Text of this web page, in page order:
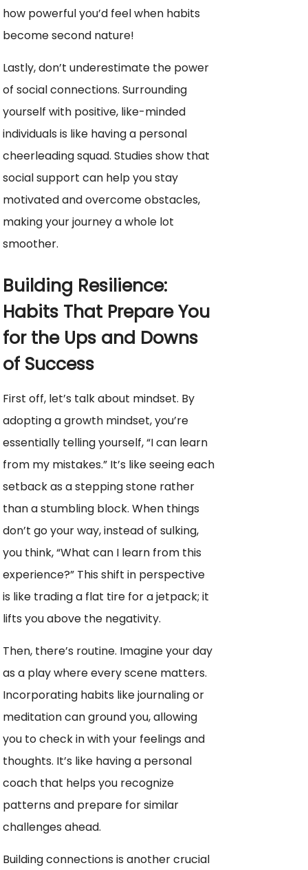
how powerful you’d feel when habits
become second nature!
Lastly, don’t underestimate the power
of social connections. Surrounding
yourself with positive, like-minded
individuals is like having a personal
cheerleading squad. Studies show that
social support can help you stay
motivated and overcome obstacles,
making your journey a whole lot
smoother.
Building Resilience:
Habits That Prepare You
for the Ups and Downs
of Success
First off, let’s talk about mindset. By
adopting a growth mindset, you’re
essentially telling yourself, “I can learn
from my mistakes.” It’s like seeing each
setback as a stepping stone rather
than a stumbling block. When things
don’t go your way, instead of sulking,
you think, “What can I learn from this
experience?” This shift in perspective
is like trading a flat tire for a jetpack; it
lifts you above the negativity.
Then, there’s routine. Imagine your day
as a play where every scene matters.
Incorporating habits like journaling or
meditation can ground you, allowing
you to check in with your feelings and
thoughts. It’s like having a personal
coach that helps you recognize
patterns and prepare for similar
challenges ahead.
Building connections is another crucial